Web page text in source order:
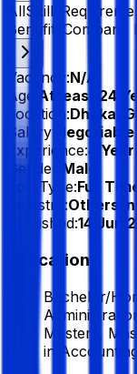
AllSkills
Benefits Company
Vacancy:N/A
Age:
At least 24
Location:Dhaka,
Salary:
Negotiable
Experience:4 Year
Gender:
Male
Job Type:Full
Industry:Others
Published:14 Jun
Education
Bachelor/
Masters,
in Accounting